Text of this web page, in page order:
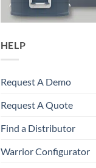
HELP
Request A Demo
Request A Quote
Find a Distributor
Warrior Configurator